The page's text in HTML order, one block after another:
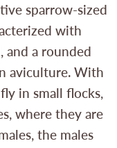
sparrow-sized
with
and a rounded
aviculture. With
in small flocks,
where they are
the males